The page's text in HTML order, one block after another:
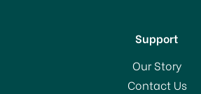
Support
Our Story
Contact Us